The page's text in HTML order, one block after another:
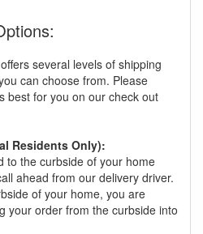
several levels of shipping
can choose from. Please
best for you on our check out
Residents Only):
to the curbside of your home
ahead from our delivery driver.
of your home, you are
your order from the curbside into